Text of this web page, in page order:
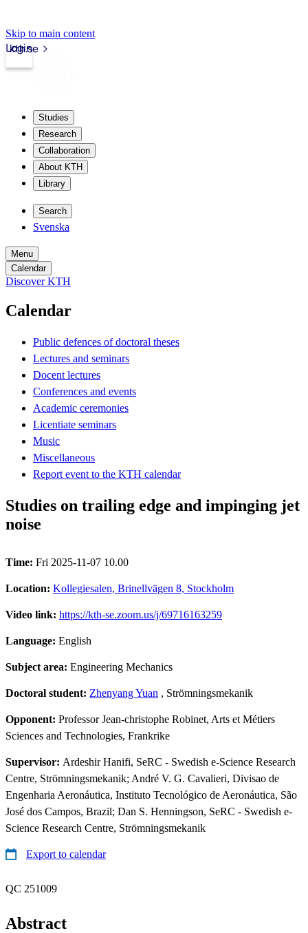
Skip to main content
kth.se
Login
Studies
Research
Collaboration
About KTH
Library
Search
Svenska
Menu
Calendar
Discover KTH
Calendar
Public defences of doctoral theses
Lectures and seminars
Docent lectures
Conferences and events
Academic ceremonies
Licentiate seminars
Music
Miscellaneous
Report event to the KTH calendar
Studies on trailing edge and impinging jet
noise
Time: Fri 2025-11-07 10.00
Location: Kollegiesalen, Brinellvägen 8, Stockholm
Video link: https://kth-se.zoom.us/j/69716163259
Language: English
Subject area: Engineering Mechanics
Doctoral student: Zhenyang Yuan , Strömningsmekanik
Opponent: Professor Jean-christophe Robinet, Arts et Métiers
Sciences and Technologies, Frankrike
Supervisor: Ardeshir Hanifi, SeRC - Swedish e-Science Research
Centre, Strömningsmekanik; André V. G. Cavalieri, Divisao de
Engenharia Aeronáutica, Instituto Tecnológico de Aeronáutica, São
José dos Campos, Brazil; Dan S. Henningson, SeRC - Swedish e-
Science Research Centre, Strömningsmekanik
Export to calendar
QC 251009
Abstract